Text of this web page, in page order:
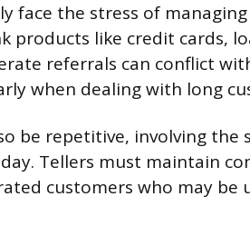
face the stress of
products like credit cards,
referrals can conflict
when dealing with long
be repetitive, involving the
Tellers must maintain
customers who may be